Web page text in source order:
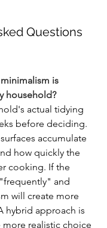
Questions
is
household?
actual tidying
before deciding.
accumulate
how quickly the
cooking. If the
and
will create more
hybrid approach is
more realistic choice